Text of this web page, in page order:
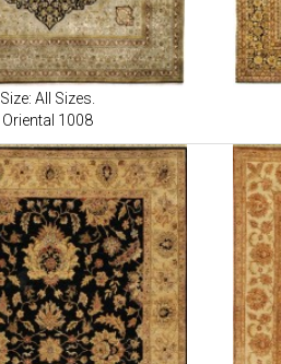
Size: All Sizes.
Oriental 1008